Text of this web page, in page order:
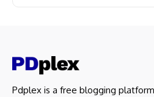
Pdplex is a free blogging